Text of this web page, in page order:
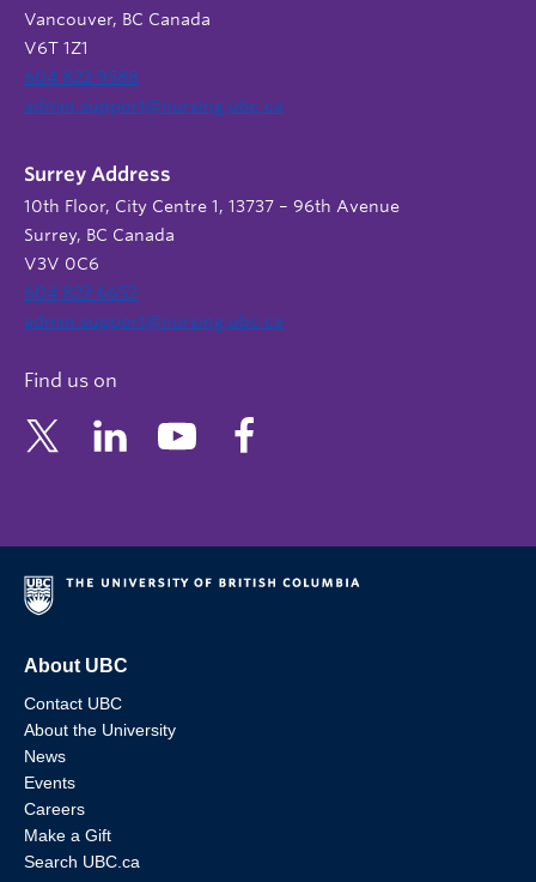
Vancouver, BC Canada
V6T 1Z1
604 822 9588
admin.support@nursing.ubc.ca
Surrey Address
10th Floor, City Centre 1, 13737 – 96th Avenue
Surrey, BC Canada
V3V 0C6
604 822 6652
admin.support@nursing.ubc.ca
Find us on
About UBC
Contact UBC
About the University
News
Events
Careers
Make a Gift
Search UBC.ca